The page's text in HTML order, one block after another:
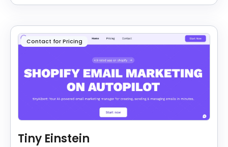
Contact for Pricing
Tiny Einstein